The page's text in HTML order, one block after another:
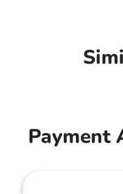
Payment